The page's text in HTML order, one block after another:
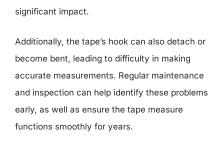
significant impact.
Additionally, the tape’s hook can also detach or
become bent, leading to difficulty in making
accurate measurements. Regular maintenance
and inspection can help identify these problems
early, as well as ensure the tape measure
functions smoothly for years.